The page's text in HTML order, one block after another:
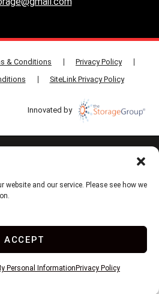
website and our service. Please see how we
ACCEPT
Personal Information Privacy Policy
& Conditions
Privacy Policy
SiteLink Privacy Policy
Innovated by